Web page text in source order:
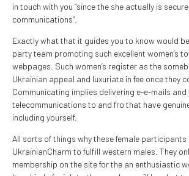
in touch with you “since the she actually is
communications”.
Exactly what that it guides you to know would
party team promoting such excellent women’s
webpages. Such women’s register as the
Ukrainian appeal and luxuriate in fee once they
Communicating implies delivering e-e-mails and
telecommunications to and fro that have
including yourself.
All sorts of things why these female participants
UkrainianCharm to fulfill western males. They
membership on the site for the an enthusiastic